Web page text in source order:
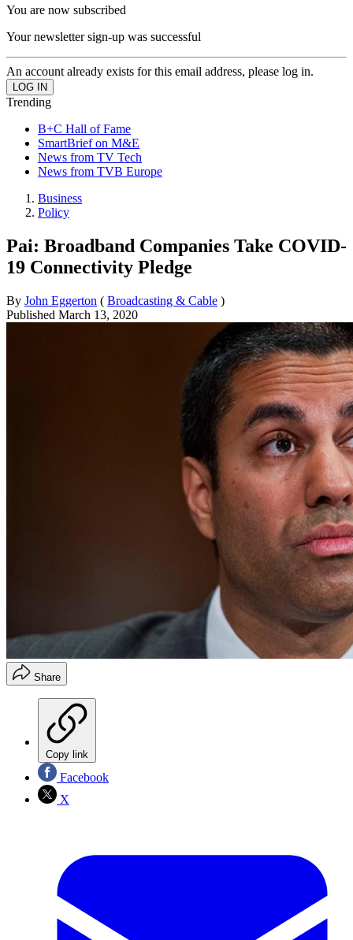
You are now subscribed
Your newsletter sign-up was successful
An account already exists for this email address, please log in.
Trending
B+C Hall of Fame
SmartBrief on M&E
News from TV Tech
News from TVB Europe
Business
Policy
Pai: Broadband Companies Take COVID-
19 Connectivity Pledge
By John Eggerton ( Broadcasting & Cable )
Published March 13, 2020
Share
Copy link
Facebook
X